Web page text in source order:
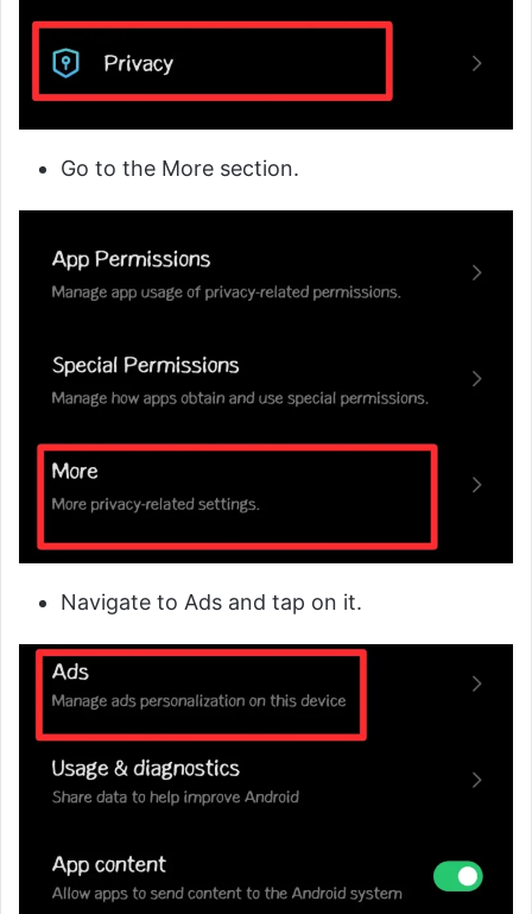
Go to the More section.
Navigate to Ads and tap on it.